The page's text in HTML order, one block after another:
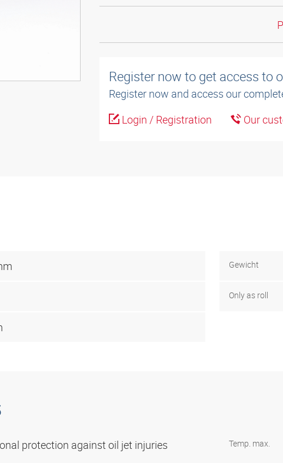
Register now to get access to
Register now and access our
Login / Registration
Our
Gewicht
Only as roll
protection against oil jet injuries Temp. max.